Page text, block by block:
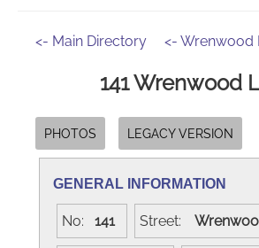
<- Main Directory <- Wrenwood
141 Wrenwood
PHOTOS LEGACY VERSION
GENERAL INFORMATION
No: 141 Street: